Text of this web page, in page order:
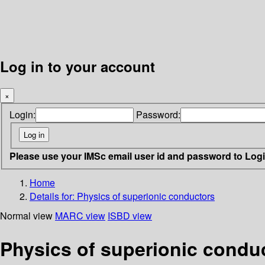
Log in to your account
×
Login: Password:
Please use your IMSc email user id and password to
Home
Details for: Physics of superionic conductors
Normal view MARC view ISBD view
Physics of superionic